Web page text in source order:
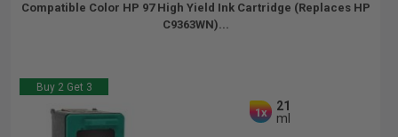
Compatible Color HP 97 High Yield Ink Cartridge (Replaces HP
C9363WN)...
Buy 2 Get 3
1x
21
ml